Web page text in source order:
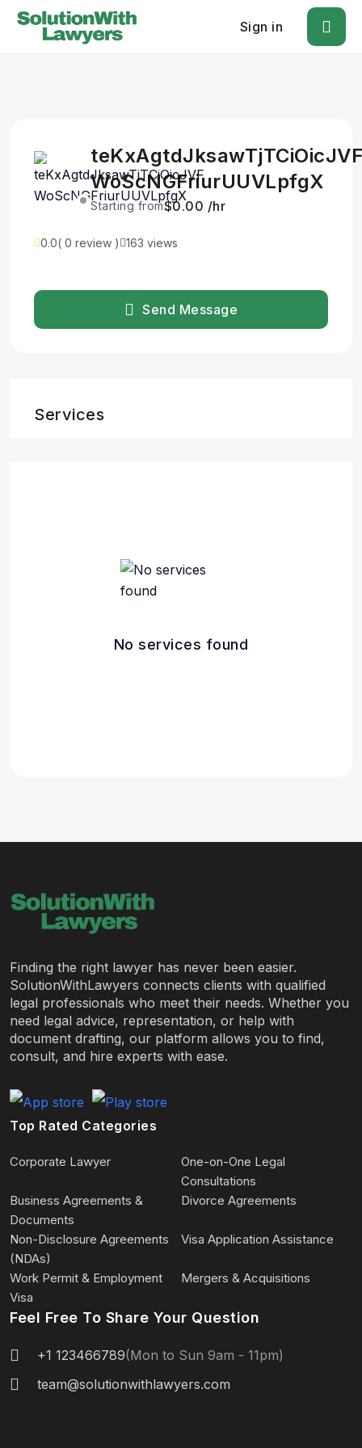
Sign in
teKxAgtdJksawTjTCiOicJVF
WoScNGFriurUUVLpfgX
Starting from$0.00 /hr
0.0( 0 review ) 163 views
Send Message
Services
No services found
Finding the right lawyer has never been easier.
SolutionWithLawyers connects clients with qualified
legal professionals who meet their needs. Whether you
need legal advice, representation, or help with
document drafting, our platform allows you to find,
consult, and hire experts with ease.
Top Rated Categories
Corporate Lawyer
One-on-One Legal
Consultations
Business Agreements &
Documents
Divorce Agreements
Non-Disclosure Agreements
(NDAs)
Visa Application Assistance
Work Permit & Employment
Visa
Mergers & Acquisitions
Feel Free To Share Your Question
+1 123466789(Mon to Sun 9am - 11pm)
team@solutionwithlawyers.com